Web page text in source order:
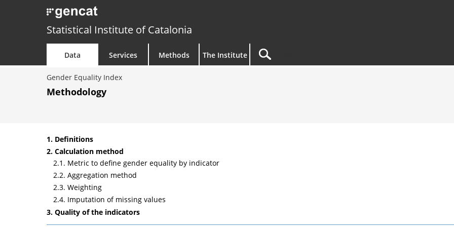
Statistical Institute of Catalonia
Data Services Methods The Institute
Gender Equality Index
Methodology
1. Definitions
2. Calculation method
2.1. Metric to define gender equality by indicator
2.2. Aggregation method
2.3. Weighting
2.4. Imputation of missing values
3. Quality of the indicators